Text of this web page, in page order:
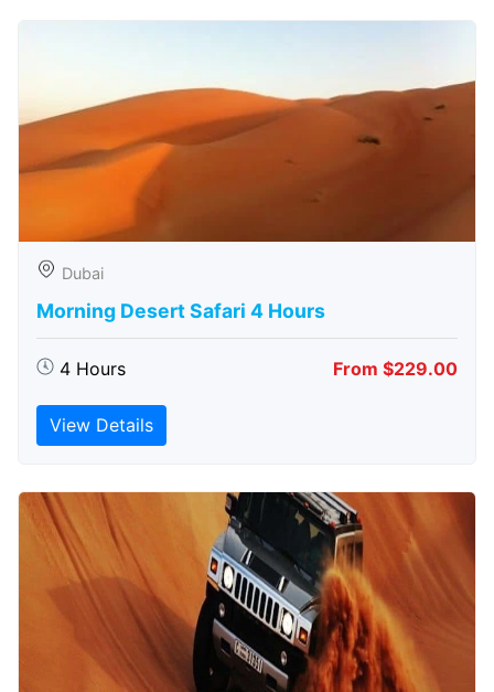
Dubai
Morning Desert Safari 4 Hours
4 Hours From $229.00
View Details